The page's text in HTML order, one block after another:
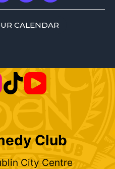
CALENDAR
Club
City Centre